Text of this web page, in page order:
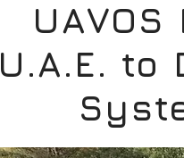
U.A.E.